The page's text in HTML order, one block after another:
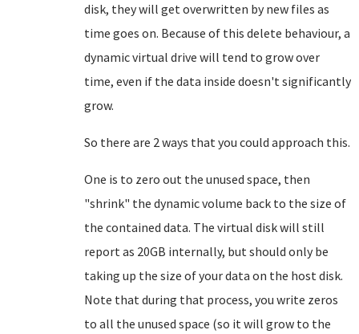
disk, they will get overwritten by new files as
time goes on. Because of this delete behaviour, a
dynamic virtual drive will tend to grow over
time, even if the data inside doesn't significantly
grow.
So there are 2 ways that you could approach this.
One is to zero out the unused space, then
"shrink" the dynamic volume back to the size of
the contained data. The virtual disk will still
report as 20GB internally, but should only be
taking up the size of your data on the host disk.
Note that during that process, you write zeros
to all the unused space (so it will grow to the